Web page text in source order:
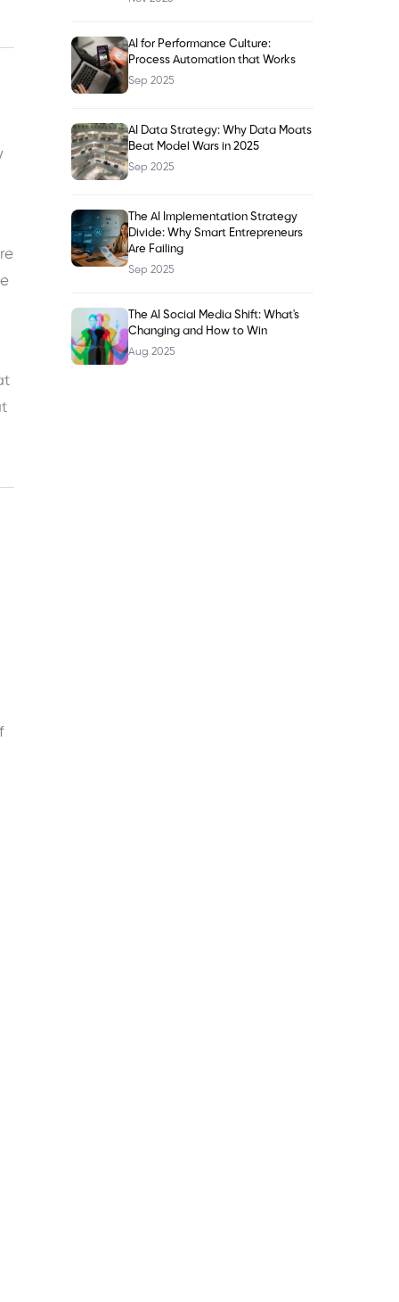
AI for Performance Culture:
Process Automation that Works
Sep 2025
AI Data Strategy: Why Data Moats
Beat Model Wars in 2025
Sep 2025
The AI Implementation Strategy
Divide: Why Smart Entrepreneurs
Are Failing
Sep 2025
The AI Social Media Shift: What's
Changing and How to Win
Aug 2025